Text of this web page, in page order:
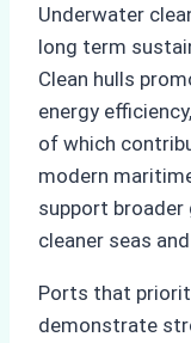
Underwater
long term
Clean hulls
energy
of which
modern
support
cleaner seas
Ports that
demonstrate